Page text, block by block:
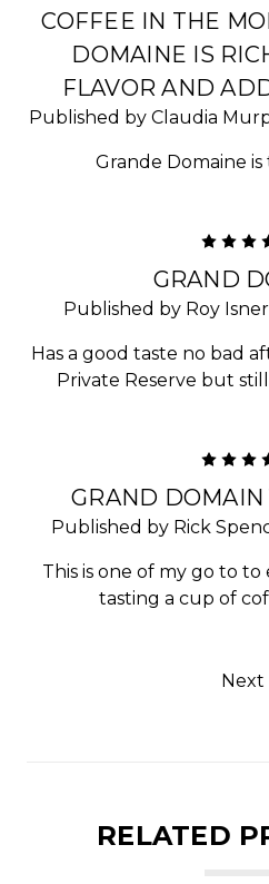
COFFEE IN THE
DOMAINE IS
FLAVOR AND
Published by Claudia
Grande Domaine
GRAND
Published by Roy
Has a good taste no bad
Private Reserve but
GRAND DOMAIN
Published by Rick
This is one of my go to to
tasting a cup of
Next
RELATED